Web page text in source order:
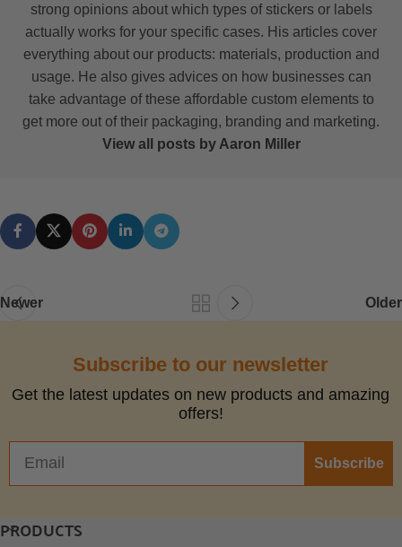
strong opinions about which types of stickers or labels
actually works for your specific cases. His articles cover
everything about our products: materials, production and
usage. He also gives advices on how businesses can
take advantage of these affordable custom elements to
get more out of their packaging, branding and marketing.
View all posts by Aaron Miller
Newer Older
Subscribe to our newsletter
Get the latest updates on new products and amazing
offers!
Subscribe
PRODUCTS